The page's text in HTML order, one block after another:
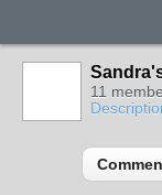
11